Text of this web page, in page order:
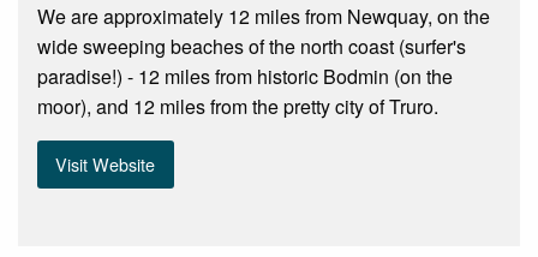
We are approximately 12 miles from Newquay, on the
wide sweeping beaches of the north coast (surfer's
paradise!) - 12 miles from historic Bodmin (on the
moor), and 12 miles from the pretty city of Truro.
Visit Website